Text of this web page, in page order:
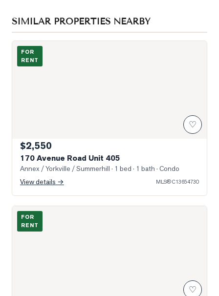
SIMILAR PROPERTIES NEARBY
Building Exterior
FOR
RENT
♡
$2,550
170 Avenue Road Unit 405
Annex / Yorkville / Summerhill · 1 bed · 1 bath · Condo
View details →
MLS®C13654730
Photo of 15 Walmer Road Unit 503
FOR
RENT
♡